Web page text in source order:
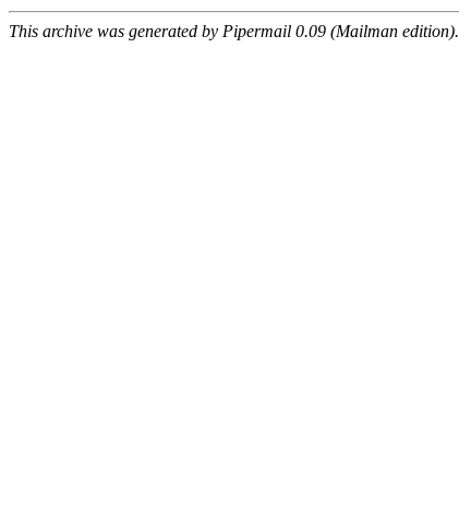
This archive was generated by Pipermail 0.09 (Mailman edition).